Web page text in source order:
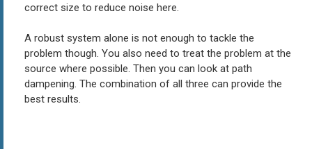
correct size to reduce noise here.
A robust system alone is not enough to tackle the
problem though. You also need to treat the problem at the
source where possible. Then you can look at path
dampening. The combination of all three can provide the
best results.